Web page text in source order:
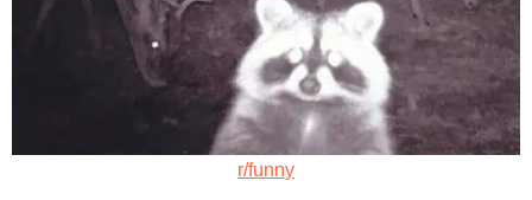
r/funny